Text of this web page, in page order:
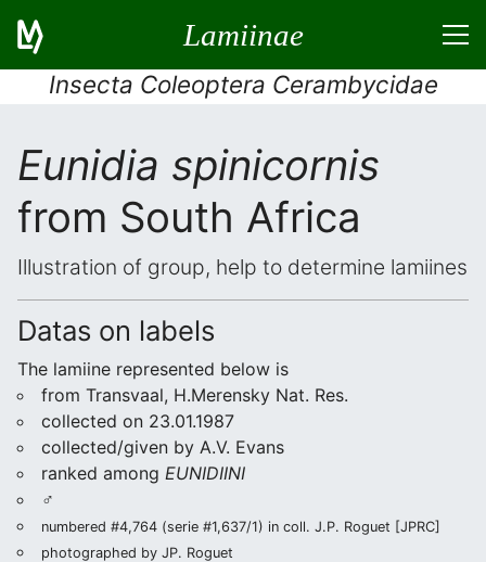
Lamiinae
Insecta Coleoptera Cerambycidae
Eunidia spinicornis
from South Africa
Illustration of group, help to determine lamiines
Datas on labels
The lamiine represented below is
from Transvaal, H.Merensky Nat. Res.
collected on 23.01.1987
collected/given by A.V. Evans
ranked among EUNIDIINI
♂
numbered #4,764 (serie #1,637/1) in coll. J.P. Roguet [JPRC]
photographed by JP. Roguet